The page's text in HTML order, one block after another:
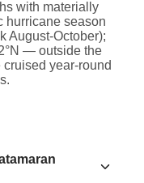
with materially
hurricane season
August-October);
— outside the
year-round